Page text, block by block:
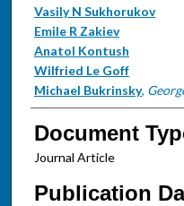
Vasily N Sukhorukov
Emile R Zakiev
Anatol Kontush
Wilfried Le Goff
Michael Bukrinsky,
Document
Journal Article
Publication